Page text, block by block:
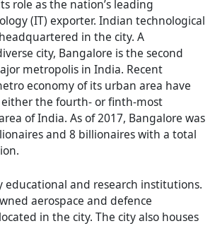
role as the nation’s leading
(IT) exporter. Indian technological
in the city. A
city, Bangalore is the second
metropolis in India. Recent
economy of its urban area have
the fourth- or finth-most
of India. As of 2017, Bangalore was
and 8 billionaires with a total
educational and research institutions.
aerospace and defence
in the city. The city also houses